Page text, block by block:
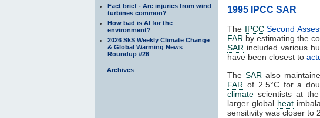
Fact brief - Are injuries from wind
turbines common?
How bad is AI for the
environment?
2026 SkS Weekly Climate Change
& Global Warming News
Roundup #26
Archives
1995 IPCC SAR
The IPCC Second
FAR by estimating the
SAR included various
have been closest to
TheSAR also
FAR of 2.5°C for a
climate scientists at
larger global heat
sensitivity was closer to